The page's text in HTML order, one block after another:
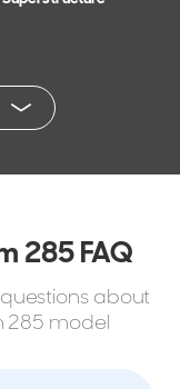
285 FAQ
about
285 model